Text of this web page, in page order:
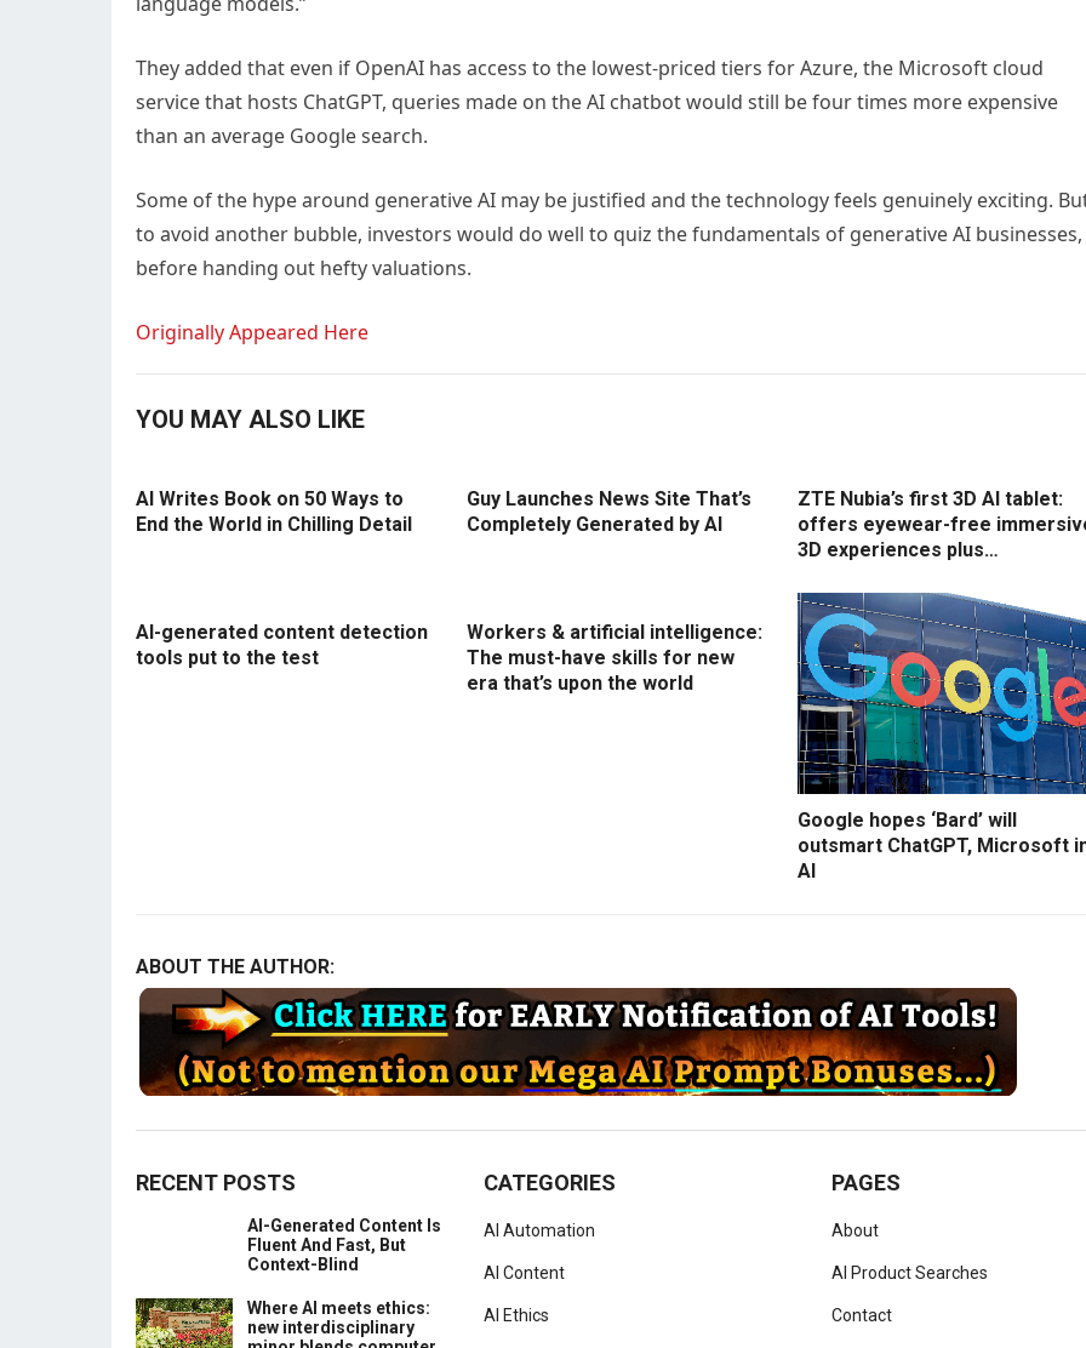
They added that even if OpenAI has access to the lowest-priced tiers for Azure, the Microsoft cloud
service that hosts ChatGPT, queries made on the AI chatbot would still be four times more expensive
than an average Google search.
Some of the hype around generative AI may be justified and the technology feels genuinely exciting.
to avoid another bubble, investors would do well to quiz the fundamentals of generative AI businesses,
before handing out hefty valuations.
Originally Appeared Here
YOU MAY ALSO LIKE
AI Writes Book on 50 Ways to
End the World in Chilling Detail
Guy Launches News Site That’s
Completely Generated by AI
ZTE Nubia’s first 3D AI tablet:
offers eyewear-free
3D experiences plus…
AI-generated content detection
tools put to the test
Workers & artificial intelligence:
The must-have skills for new
era that’s upon the world
Google hopes ‘Bard’ will
outsmart ChatGPT, Microsoft
AI
ABOUT THE AUTHOR:
RECENT POSTS
AI-Generated Content Is
Fluent And Fast, But
Context-Blind
Where AI meets ethics:
new interdisciplinary
CATEGORIES
AI Automation
AI Content
AI Ethics
PAGES
About
AI Product Searches
Contact